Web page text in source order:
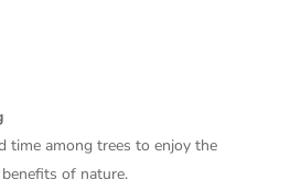
time among trees to enjoy the
of nature.